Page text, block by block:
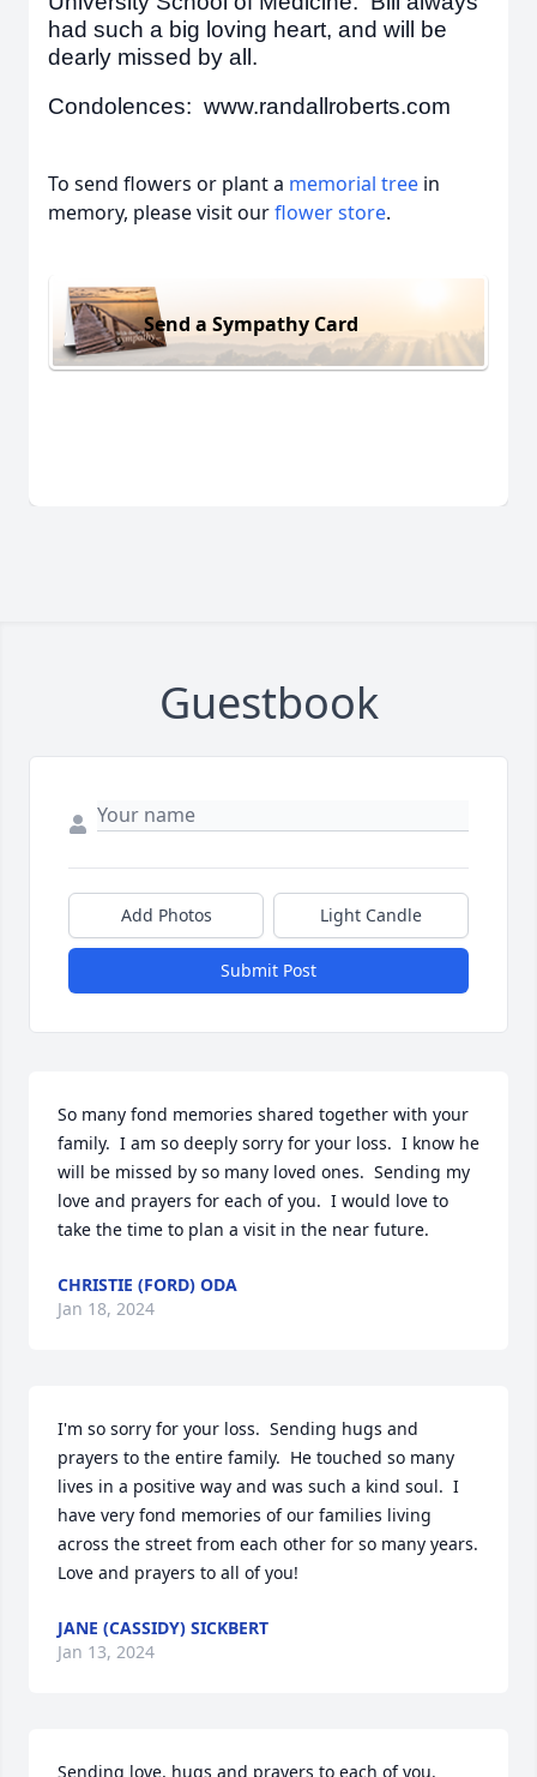
had such a big loving heart, and will be
dearly missed by all.
Condolences: www.randallroberts.com
To send flowers or plant a memorial tree in
memory, please visit ourflower store.
Send a Sympathy Card
Guestbook
Add Photos Light Candle
Submit Post
So many fond memories shared together with your
family.  I am so deeply sorry for your loss.  I know he
will be missed by so many loved ones.  Sending my
love and prayers for each of you.  I would love to
take the time to plan a visit in the near future.
CHRISTIE (FORD) ODA
Jan 18, 2024
I'm so sorry for your loss.  Sending hugs and
prayers to the entire family.  He touched so many
lives in a positive way and was such a kind soul.  I
have very fond memories of our families living
across the street from each other for so many years.
Love and prayers to all of you!
JANE (CASSIDY) SICKBERT
Jan 13, 2024
Sending love, hugs and prayers to each of you.